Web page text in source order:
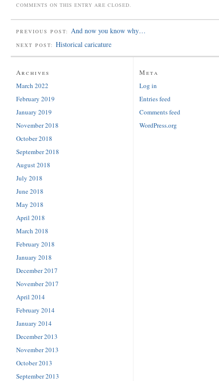
COMMENTS ON THIS ENTRY ARE CLOSED.
PREVIOUS POST: And now you know why…
NEXT POST: Historical caricature
Archives
March 2022
February 2019
January 2019
November 2018
October 2018
September 2018
August 2018
July 2018
June 2018
May 2018
April 2018
March 2018
February 2018
January 2018
December 2017
November 2017
April 2014
February 2014
January 2014
December 2013
November 2013
October 2013
September 2013
Meta
Log in
Entries feed
Comments feed
WordPress.org